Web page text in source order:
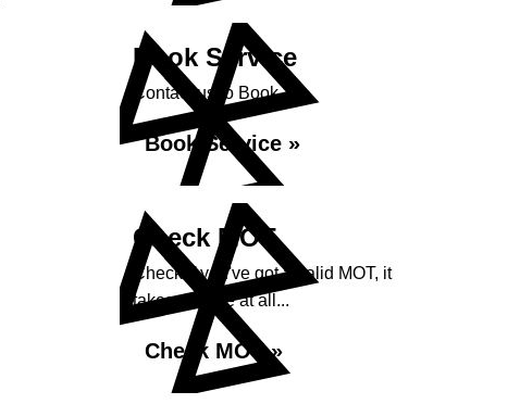
Book Service
Contact us to Book
Book Service »
Check MOT
Check if you've got a valid MOT, it
takes no time at all...
Check MOT »